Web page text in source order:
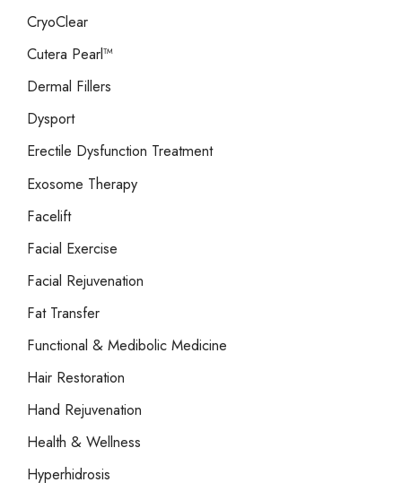
CryoClear
Cutera Pearl™
Dermal Fillers
Dysport
Erectile Dysfunction Treatment
Exosome Therapy
Facelift
Facial Exercise
Facial Rejuvenation
Fat Transfer
Functional & Medibolic Medicine
Hair Restoration
Hand Rejuvenation
Health & Wellness
Hyperhidrosis